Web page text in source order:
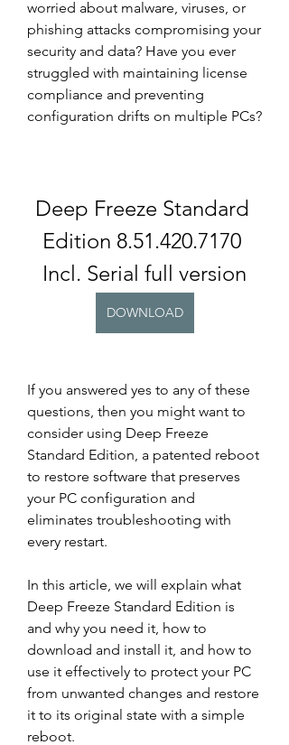
worried about malware, viruses, or
phishing attacks compromising your
security and data? Have you ever
struggled with maintaining license
compliance and preventing
configuration drifts on multiple PCs?
Deep Freeze Standard
Edition 8.51.420.7170
Incl. Serial full version
DOWNLOAD
If you answered yes to any of these
questions, then you might want to
consider using Deep Freeze
Standard Edition, a patented reboot
to restore software that preserves
your PC configuration and
eliminates troubleshooting with
every restart.
In this article, we will explain what
Deep Freeze Standard Edition is
and why you need it, how to
download and install it, and how to
use it effectively to protect your PC
from unwanted changes and restore
it to its original state with a simple
reboot.